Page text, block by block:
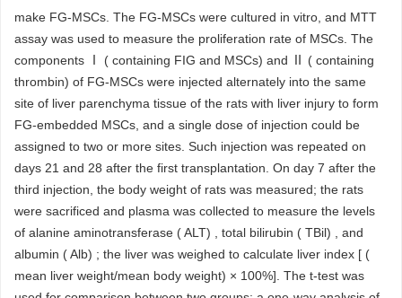
make FG-MSCs. The FG-MSCs were cultured in vitro, and MTT
assay was used to measure the proliferation rate of MSCs. The
components Ⅰ ( containing FIG and MSCs) and Ⅱ ( containing
thrombin) of FG-MSCs were injected alternately into the same
site of liver parenchyma tissue of the rats with liver injury to form
FG-embedded MSCs, and a single dose of injection could be
assigned to two or more sites. Such injection was repeated on
days 21 and 28 after the first transplantation. On day 7 after the
third injection, the body weight of rats was measured; the rats
were sacrificed and plasma was collected to measure the levels
of alanine aminotransferase ( ALT) , total bilirubin ( TBil) , and
albumin ( Alb) ; the liver was weighed to calculate liver index [ (
mean liver weight/mean body weight) × 100%]. The t-test was